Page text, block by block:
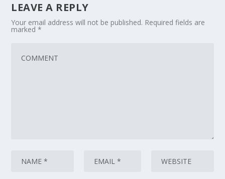
LEAVE A REPLY
Your email address will not be published. Required fields are
marked*